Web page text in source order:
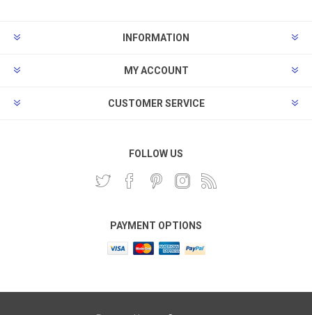
INFORMATION
MY ACCOUNT
CUSTOMER SERVICE
FOLLOW US
PAYMENT OPTIONS